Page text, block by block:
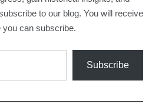
to our blog. You will receive
you can subscribe.
Subscribe